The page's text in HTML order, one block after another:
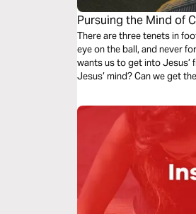
Pursuing the Mind of
There are three tenets in
eye on the ball, and never
wants us to get into Jesus’
Jesus’ mind? Can we get